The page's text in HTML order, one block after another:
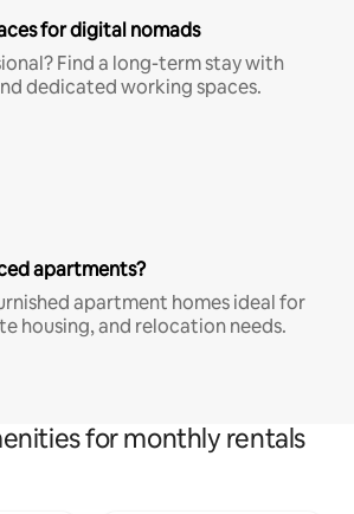
for digital nomads
Find a long-term stay with
dedicated working spaces.
apartments?
apartment homes ideal for
housing, and relocation needs.
for monthly rentals